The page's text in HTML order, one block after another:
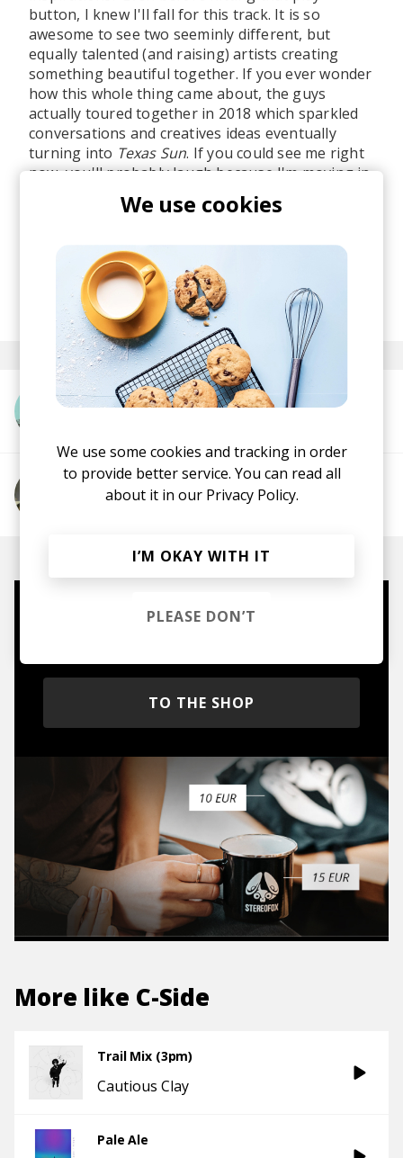
button, I knew I'll fall for this track. It is so
awesome to see two seeminly different, but
equally talented (and raising) artists creating
something beautiful together. If you ever wonder
how this whole thing came about, the guys
actually toured together in 2018 which sparkled
conversations and creatives ideas eventually
turning into Texas Sun. If you could see me right
now, you'll probably laugh because I'm moving in
a very strange way on my chair along those
basslines while humming tracks' lyrics.
Berlin is cloudly, but this track is the absolute
sun. No pun intended.
posted by Ivo
February 2020
More from Khruangbin
More from Leon Bridges
Mugs, t-shirts,
TO THE SHOP
More like C-Side
Trail Mix (3pm)
Cautious Clay
Pale Ale
We use cookies
We use some cookies and tracking in order
to provide better service. You can read all
about it in our Privacy Policy.
I’M OKAY WITH IT
PLEASE DON’T